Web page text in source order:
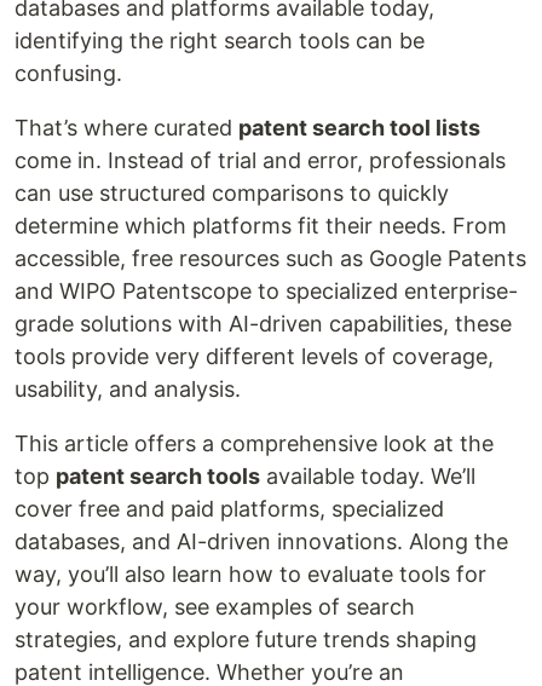
databases and platforms available today,
identifying the right search tools can be
confusing.
That’s where curated patent search tool lists
come in. Instead of trial and error, professionals
can use structured comparisons to quickly
determine which platforms fit their needs. From
accessible, free resources such as Google Patents
and WIPO Patentscope to specialized enterprise-
grade solutions with AI-driven capabilities, these
tools provide very different levels of coverage,
usability, and analysis.
This article offers a comprehensive look at the
top patent search tools available today. We’ll
cover free and paid platforms, specialized
databases, and AI-driven innovations. Along the
way, you’ll also learn how to evaluate tools for
your workflow, see examples of search
strategies, and explore future trends shaping
patent intelligence. Whether you’re an